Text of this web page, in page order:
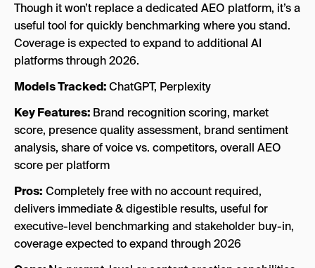
Though it won’t replace a dedicated AEO platform, it’s a
useful tool for quickly benchmarking where you stand.
Coverage is expected to expand to additional AI
platforms through 2026.
Models Tracked:ChatGPT, Perplexity
Key Features: Brand recognition scoring, market
score, presence quality assessment, brand sentiment
analysis, share of voice vs. competitors, overall AEO
score per platform
Pros: Completely free with no account required,
delivers immediate & digestible results, useful for
executive-level benchmarking and stakeholder buy-in,
coverage expected to expand through 2026